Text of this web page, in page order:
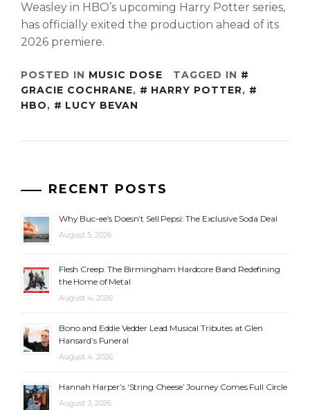
Weasley in HBO’s upcoming Harry Potter series,
has officially exited the production ahead of its
2026 premiere.
POSTED IN MUSIC DOSE
TAGGED IN
GRACIE COCHRANE, HARRY POTTER,
HBO, LUCY BEVAN
RECENT POSTS
Why Buc-ee’s Doesn’t Sell Pepsi: The Exclusive Soda Deal
August 5, 2026
Flesh Creep: The Birmingham Hardcore Band Redefining
the Home of Metal
August 4, 2026
Bono and Eddie Vedder Lead Musical Tributes at Glen
Hansard’s Funeral
August 4, 2026
Hannah Harper’s ‘String Cheese’ Journey Comes Full Circle
August 3, 2026